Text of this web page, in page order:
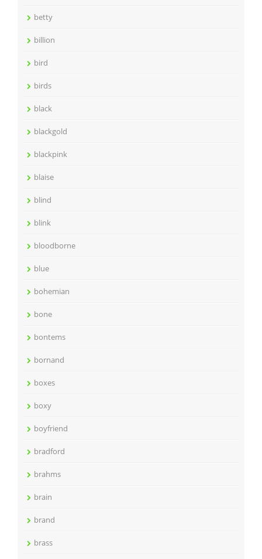
betty
billion
bird
birds
black
blackgold
blackpink
blaise
blind
blink
bloodborne
blue
bohemian
bone
bontems
bornand
boxes
boxy
boyfriend
bradford
brahms
brain
brand
brass